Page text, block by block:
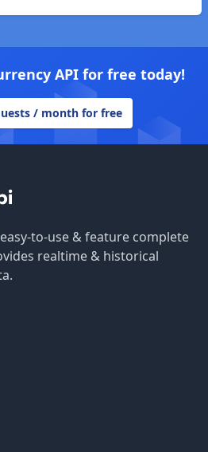
API for free today!
/ month for free
to-use & feature complete
realtime & historical